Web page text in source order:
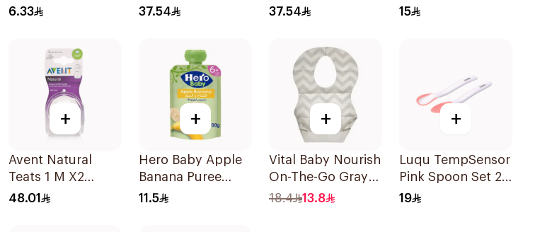
Puree 90g
6.33
Infant Cereal
37.54
Baby Cereal 400g
37.54
15
+
Avent Natural
Teats 1 M X2
Scf042/27 1Piece
48.01
+
Hero Baby Apple
Banana Puree
100g
11.5
+
Vital Baby Nourish
On-The-Go Gray
0-3 Years
18.4 13.8
+
Luqu TempSensor
Pink Spoon Set 2
Pieces
19